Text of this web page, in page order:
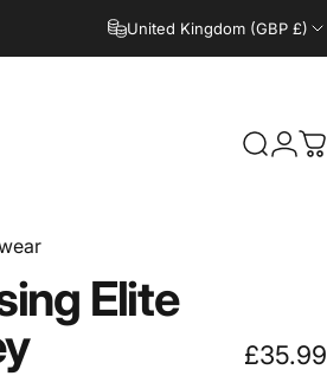
United Kingdom (GBP £)
Search
Elite
£35.99